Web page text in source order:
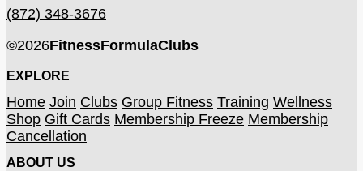
(872) 348-3676
©2026FitnessFormulaClubs
EXPLORE
Home Join Clubs Group Fitness Training Wellness
Shop Gift Cards Membership Freeze Membership
Cancellation
ABOUT US